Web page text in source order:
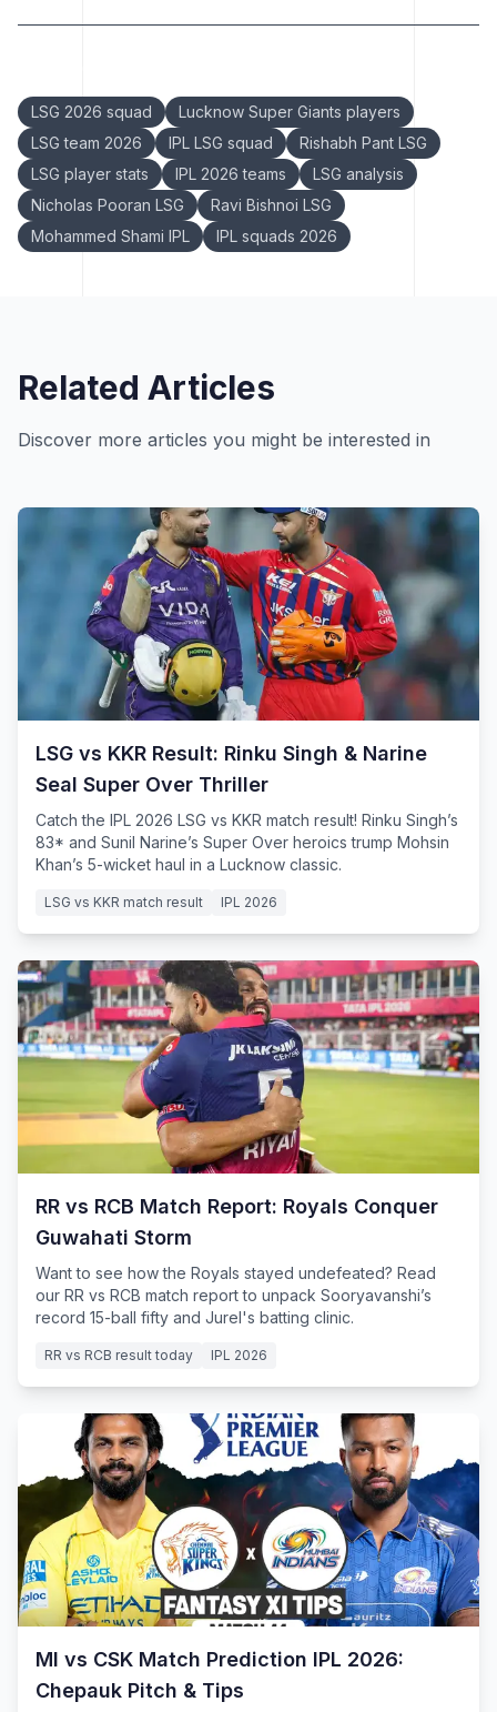
LSG 2026 squad
Lucknow Super Giants players
LSG team 2026
IPL LSG squad
Rishabh Pant LSG
LSG player stats
IPL 2026 teams
LSG analysis
Nicholas Pooran LSG
Ravi Bishnoi LSG
Mohammed Shami IPL
IPL squads 2026
Related Articles
Discover more articles you might be interested in
LSG vs KKR Result: Rinku Singh & Narine
Seal Super Over Thriller
Catch the IPL 2026 LSG vs KKR match result! Rinku Singh’s
83* and Sunil Narine’s Super Over heroics trump Mohsin
Khan’s 5-wicket haul in a Lucknow classic.
LSG vs KKR match result IPL 2026
RR vs RCB Match Report: Royals Conquer
Guwahati Storm
Want to see how the Royals stayed undefeated? Read
our RR vs RCB match report to unpack Sooryavanshi’s
record 15-ball fifty and Jurel's batting clinic.
RR vs RCB result today IPL 2026
MI vs CSK Match Prediction IPL 2026:
Chepauk Pitch & Tips